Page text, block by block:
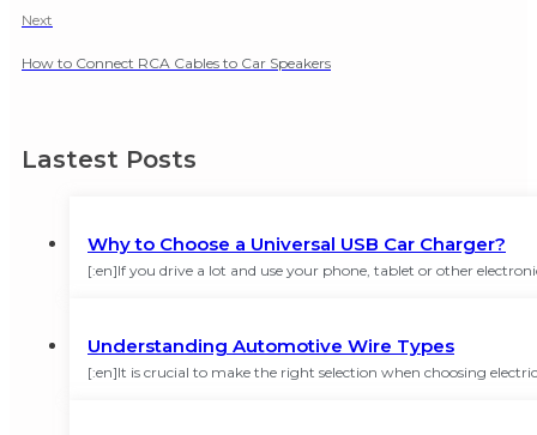
Next
How to Connect RCA Cables to Car Speakers
Lastest Posts
Why to Choose a Universal USB Car Charger?
[:en]If you drive a lot and use your phone, tablet or other
Understanding Automotive Wire Types
[:en]It is crucial to make the right selection when choosing